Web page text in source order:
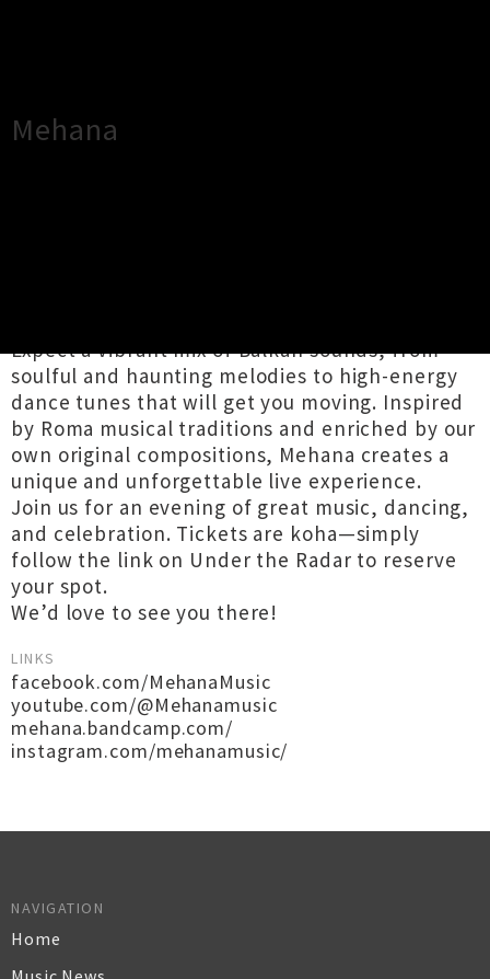
Mehana
Expect a vibrant mix of Balkan sounds, from
soulful and haunting melodies to high-energy
dance tunes that will get you moving. Inspired
by Roma musical traditions and enriched by our
own original compositions, Mehana creates a
unique and unforgettable live experience.
Join us for an evening of great music, dancing,
and celebration. Tickets are koha—simply
follow the link on Under the Radar to reserve
your spot.
We’d love to see you there!
LINKS
facebook.com/MehanaMusic
youtube.com/@Mehanamusic
mehana.bandcamp.com/
instagram.com/mehanamusic/
NAVIGATION
Home